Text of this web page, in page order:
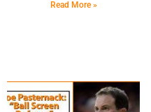
Read More »